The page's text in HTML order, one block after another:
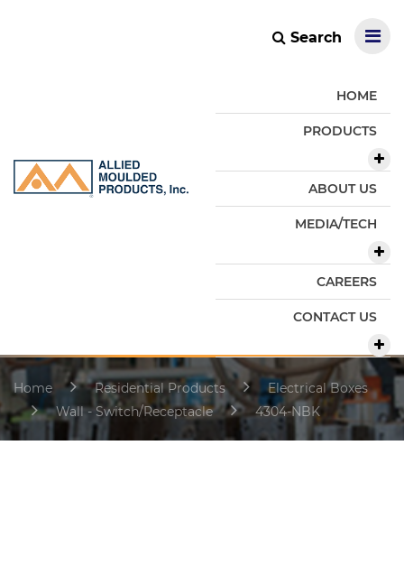
Search
HOME
PRODUCTS
ABOUT US
MEDIA/TECH
CAREERS
CONTACT US
Home Residential Products
Electrical Boxes
Wall - Switch/Receptacle
4304-NBK